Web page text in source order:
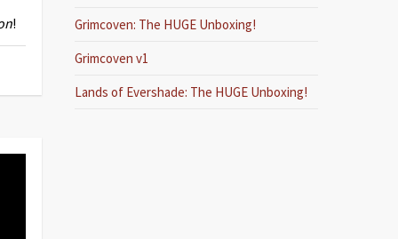
!
Grimcoven: The HUGE Unboxing!
Grimcoven v1
Lands of Evershade: The HUGE Unboxing!